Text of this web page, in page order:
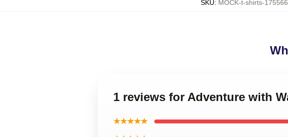
SKU: MOCK-t-shirts-
1 reviews for Adventure with
★★★★★